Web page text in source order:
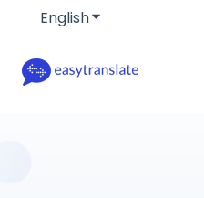
EnglishShow